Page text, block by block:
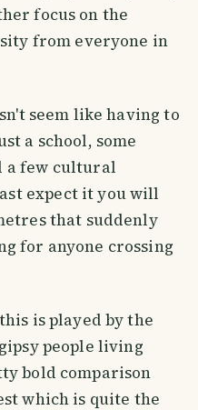
focus on the
from everyone in
seem like having to
a school, some
a few cultural
expect it you will
that suddenly
for anyone crossing
is played by the
people living
bold comparison
which is quite the